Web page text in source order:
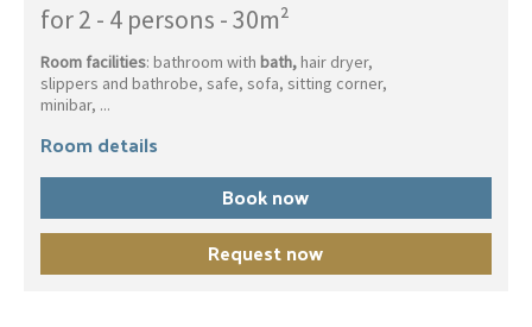
for 2 - 4 persons -30m²
Room facilities: bathroom withbath,hair dryer,
slippers and bathrobe, safe, sofa, sitting corner,
minibar, ...
Room details
Book now
Request now